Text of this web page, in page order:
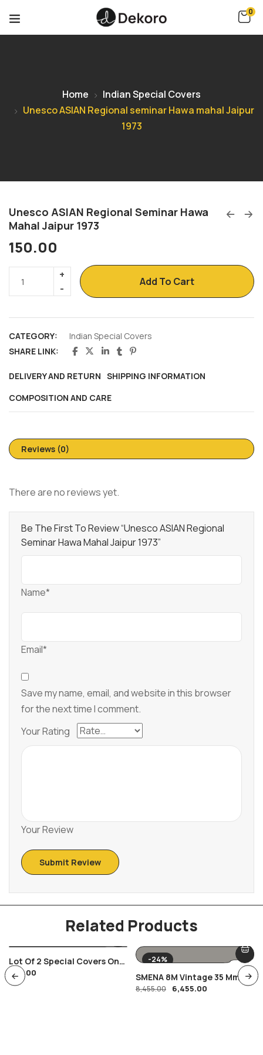
0
Home
Indian Special Covers
Unesco ASIAN Regional seminar Hawa mahal Jaipur
1973
Unesco ASIAN Regional Seminar Hawa
Mahal Jaipur 1973
150.00
Add To Cart
CATEGORY:
Indian Special Covers
SHARE LINK:
DELIVERY AND RETURN SHIPPING INFORMATION
COMPOSITION AND CARE
Reviews (0)
There are no reviews yet.
Be The First To Review “Unesco ASIAN Regional
Seminar Hawa Mahal Jaipur 1973”
Name*
Email*
Save my name, email, and website in this browser
for the next time I comment.
Your Rating
Your Review
Related Products
Lot Of 2 Special Covers On
India Russia Space Satellite
Theme
350.00
-24%
SMENA 8M Vintage 35 Mm
Film Camera
8,455.00 6,455.00